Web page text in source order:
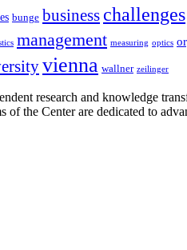
bunge business challenges
management measuring optics
vienna wallner zeilinger
research and knowledge
of the Center are dedicated to